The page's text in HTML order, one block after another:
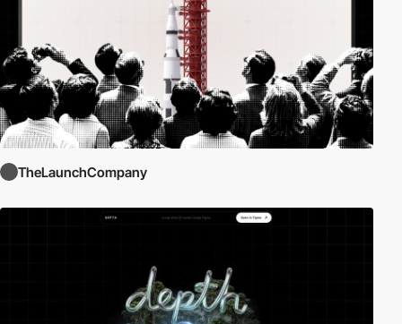
TheLaunchCompany